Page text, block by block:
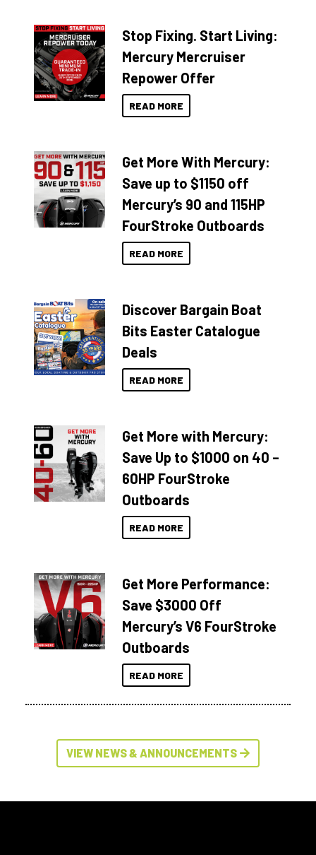
Stop Fixing. Start Living:
Mercury Mercruiser
Repower Offer
READ MORE
Get More With Mercury:
Save up to $1150 off
Mercury’s 90 and 115HP
FourStroke Outboards
READ MORE
Discover Bargain Boat
Bits Easter Catalogue
Deals
READ MORE
Get More with Mercury:
Save Up to $1000 on 40 –
60HP FourStroke
Outboards
READ MORE
Get More Performance:
Save $3000 Off
Mercury’s V6 FourStroke
Outboards
READ MORE
VIEW NEWS & ANNOUNCEMENTS